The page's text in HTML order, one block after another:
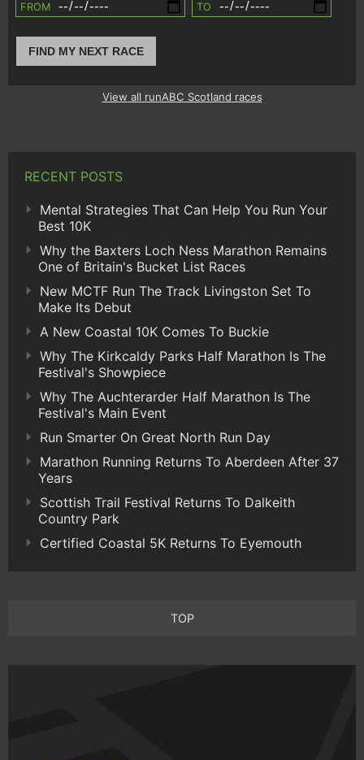
FROM TO
FIND MY NEXT RACE
View all runABC Scotland races
RECENT POSTS
Mental Strategies That Can Help You Run Your
Best 10K
Why the Baxters Loch Ness Marathon Remains
One of Britain's Bucket List Races
New MCTF Run The Track Livingston Set To
Make Its Debut
A New Coastal 10K Comes To Buckie
Why The Kirkcaldy Parks Half Marathon Is The
Festival's Showpiece
Why The Auchterarder Half Marathon Is The
Festival's Main Event
Run Smarter On Great North Run Day
Marathon Running Returns To Aberdeen After 37
Years
Scottish Trail Festival Returns To Dalkeith
Country Park
Certified Coastal 5K Returns To Eyemouth
TOP